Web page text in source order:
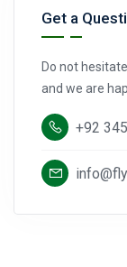
Get a
Do not
and we are
+92